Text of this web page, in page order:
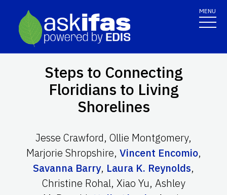
MENU
Steps to Connecting
Floridians to Living
Shorelines
Jesse Crawford, Ollie Montgomery,
Marjorie Shropshire, Vincent Encomio,
Savanna Barry, Laura K. Reynolds,
Christine Rohal, Xiao Yu, Ashley